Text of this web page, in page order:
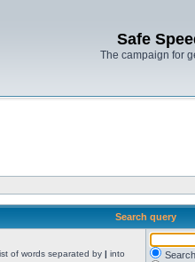
Safe
The campaign for
Search query
of words separated by | into